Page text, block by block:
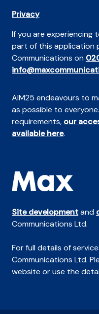
Privacy
If you are experiencing
part of this application
Communications on
AIM25 endeavours to
as possible to
requirements, our
available here.
Site developmentand
Communications Ltd.
For full details of
Communications Ltd.
website or use the